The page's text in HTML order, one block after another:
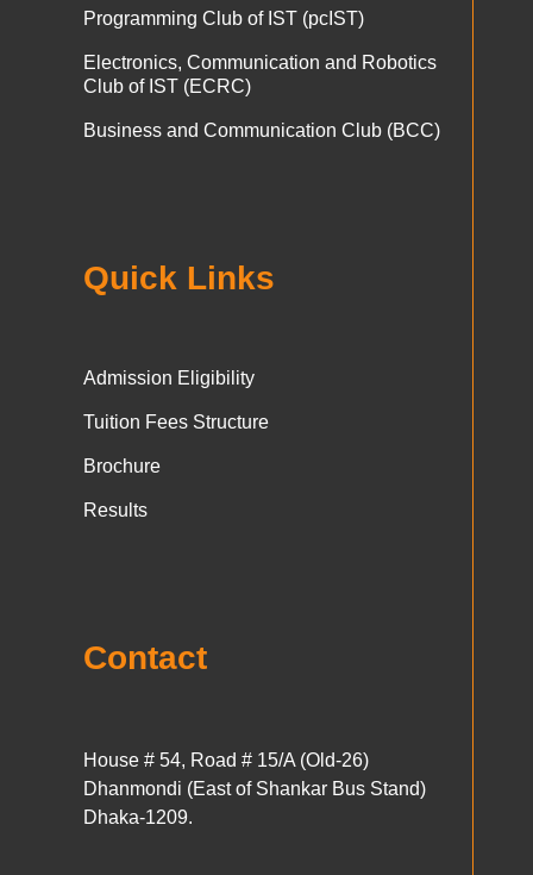
Programming Club of IST (pcIST)
Electronics, Communication and Robotics
Club of IST (ECRC)
Business and Communication Club (BCC)
Quick Links
Admission Eligibility
Tuition Fees Structure
Brochure
Results
Contact
House # 54, Road # 15/A (Old-26)
Dhanmondi (East of Shankar Bus Stand)
Dhaka-1209.